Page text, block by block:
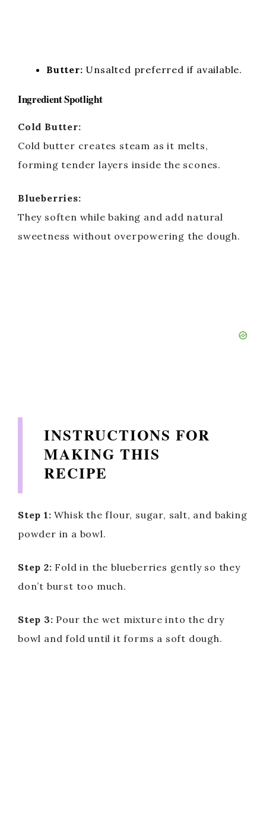
Butter: Unsalted preferred if available.
Ingredient Spotlight
Cold Butter:
Cold butter creates steam as it melts,
forming tender layers inside the scones.
Blueberries:
They soften while baking and add natural
sweetness without overpowering the dough.
INSTRUCTIONS FOR
MAKING THIS
RECIPE
Step 1: Whisk the flour, sugar, salt, and baking
powder in a bowl.
Step 2: Fold in the blueberries gently so they
don’t burst too much.
Step 3: Pour the wet mixture into the dry
bowl and fold until it forms a soft dough.